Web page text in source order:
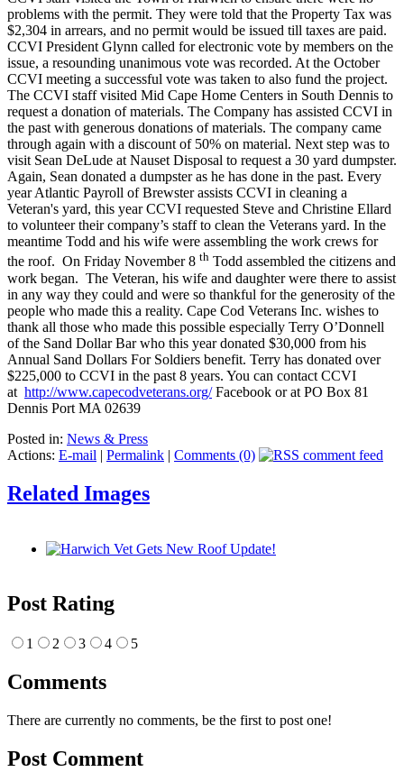
problems with the permit. They were told that the Property Tax was
$2,304 in arrears, and no permit would be issued till taxes are paid.
CCVI President Glynn called for electronic vote by members on the
issue, a resounding unanimous vote was recorded. At the October
CCVI meeting a successful vote was taken to also fund the project.
The CCVI staff visited Mid Cape Home Centers in South Dennis to
request a donation of materials. The Company has assisted CCVI in
the past with generous donations of materials. The company came
through again with a discount of 50% on material. Next step was to
visit Sean DeLude at Nauset Disposal to request a 30 yard dumpster.
Again, Sean donated a dumpster as he has done in the past. Every
year Atlantic Payroll of Brewster assists CCVI in cleaning a
Veteran's yard, this year CCVI requested Steve and Christine Ellard
to volunteer their company’s staff to clean the Veterans yard. In the
meantime Todd and his wife were assembling the work crews for
the roof. On Friday November 8 th Todd assembled the citizens and
work began. The Veteran, his wife and daughter were there to assist
in any way they could and were so thankful for the generosity of the
people who made this a reality. Cape Cod Veterans Inc. wishes to
thank all those who made this possible especially Terry O’Donnell
of the Sand Dollar Bar who this year donated $30,000 from his
Annual Sand Dollars For Soldiers benefit. Terry has donated over
$225,000 to CCVI in the past 8 years. You can contact CCVI
at http://www.capecodveterans.org/Facebook or at PO Box 81
Dennis Port MA 02639
Posted in: News & Press
Actions: E-mail | Permalink | Comments (0)
Related Images
Post Rating
1 2 3 4 5
Comments
There are currently no comments, be the first to post one!
Post Comment